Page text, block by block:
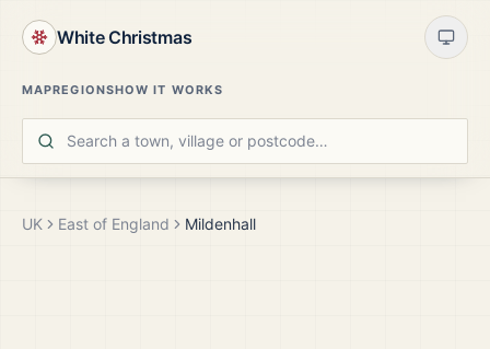
White Christmas
MAPREGIONSHOW IT WORKS
UK East of England Mildenhall